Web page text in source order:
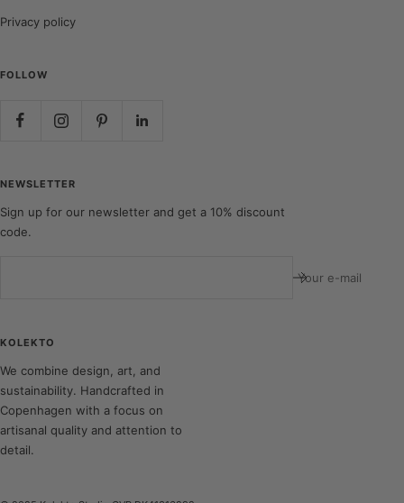
Privacy policy
FOLLOW
NEWSLETTER
Sign up for our newsletter and get a 10% discount
code.
Your e-mail
KOLEKTO
We combine design, art, and
sustainability. Handcrafted in
Copenhagen with a focus on
artisanal quality and attention to
detail.